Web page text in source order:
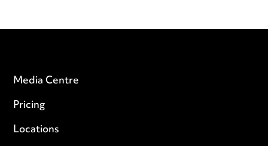
Media Centre
Pricing
Locations